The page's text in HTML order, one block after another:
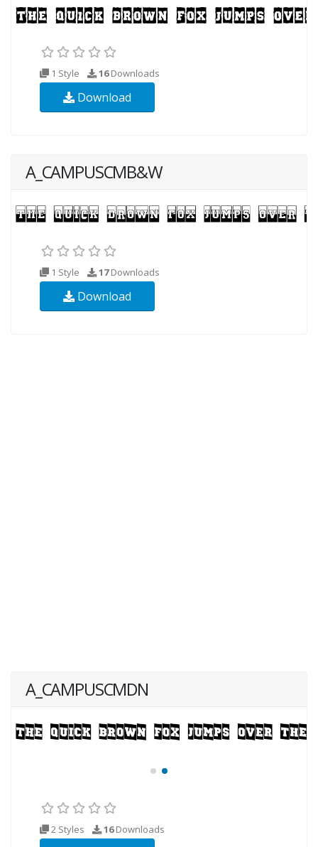
1 Style 16Downloads
Download
A_CAMPUSCMB&W
1 Style 17Downloads
Download
A_CAMPUSCMDN
2 Styles 16Downloads